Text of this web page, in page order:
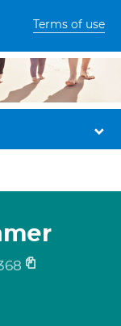
Terms of use